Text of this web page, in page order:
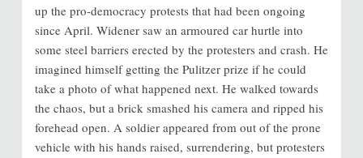
up the pro-democracy protests that had been ongoing
since April. Widener saw an armoured car hurtle into
some steel barriers erected by the protesters and crash. He
imagined himself getting the Pulitzer prize if he could
take a photo of what happened next. He walked towards
the chaos, but a brick smashed his camera and ripped his
forehead open. A soldier appeared from out of the prone
vehicle with his hands raised, surrendering, but protesters